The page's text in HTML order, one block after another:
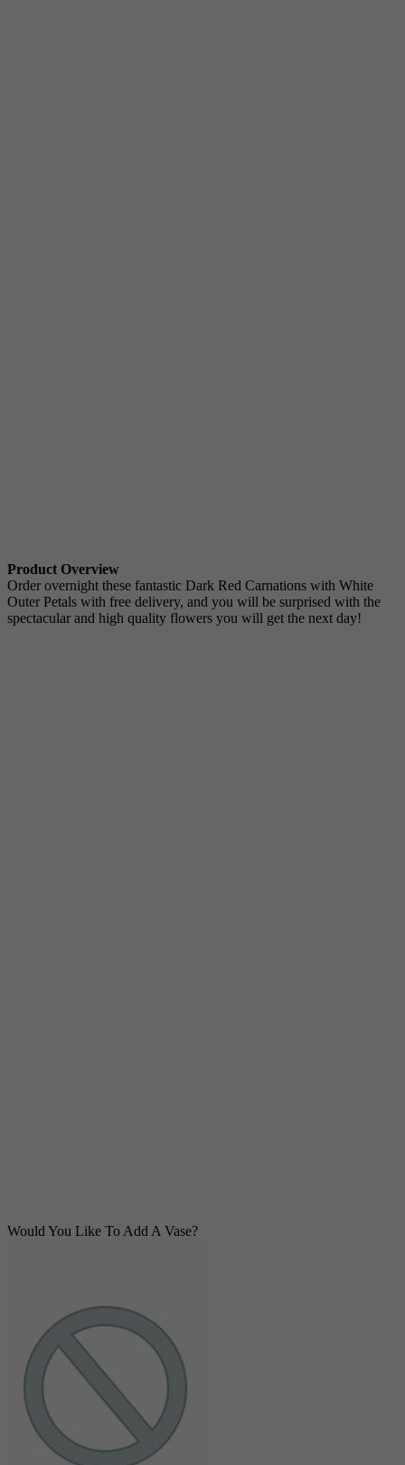
Product Overview
Order overnight these fantastic Dark Red Carnations with White
Outer Petals with free delivery, and you will be surprised with the
spectacular and high quality flowers you will get the next day!
Would You Like To Add A Vase?